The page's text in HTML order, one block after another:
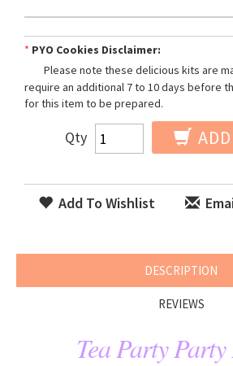
* PYO Cookies Disclaimer:
Please note these delicious kits are
require an additional 7 to 10 days before
for this item to be prepared.
Qty
Add To Wishlist
DESCRIPTION
REVIEWS
Tea Party